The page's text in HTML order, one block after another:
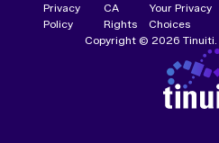
Privacy
Policy
CA
Rights
Your Privacy
Choices
Copyright © 2026